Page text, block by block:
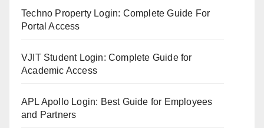
Techno Property Login: Complete Guide For
Portal Access
VJIT Student Login: Complete Guide for
Academic Access
APL Apollo Login: Best Guide for Employees
and Partners